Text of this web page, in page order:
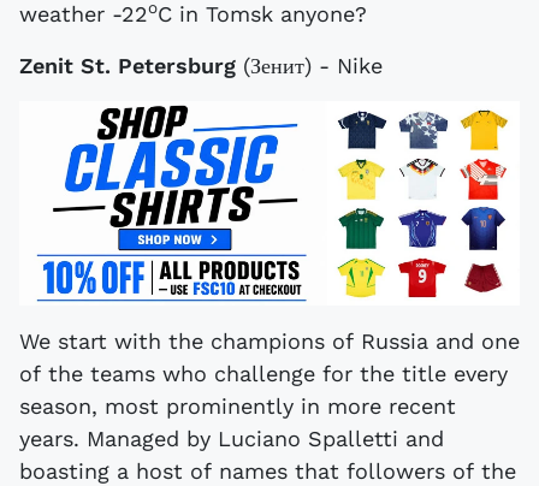
weather -22oC in Tomsk anyone?
Zenit St. Petersburg (Зенит) - Nike
We start with the champions of Russia and one
of the teams who challenge for the title every
season, most prominently in more recent
years. Managed by Luciano Spalletti and
boasting a host of names that followers of the